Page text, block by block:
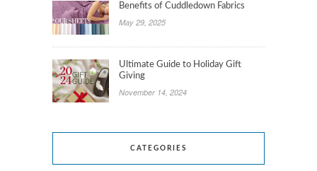
Benefits of Cuddledown Fabrics
May 29, 2025
Ultimate Guide to Holiday Gift
Giving
November 14, 2024
CATEGORIES